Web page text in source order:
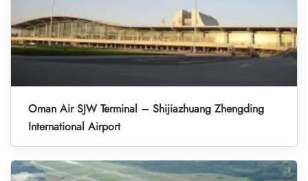
Oman Air SJW Terminal – Shijiazhuang Zhengding
International Airport